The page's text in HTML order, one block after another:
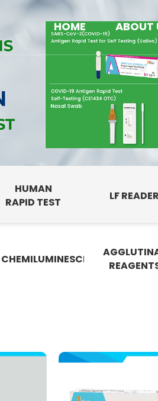
HOME ABOUT
HUMAN
RAPID TEST
LF READER
CHEMILUMINESCENCE